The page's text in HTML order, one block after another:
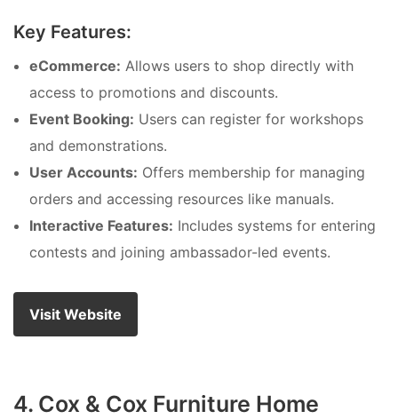
Key Features:
eCommerce: Allows users to shop directly with
access to promotions and discounts.
Event Booking: Users can register for workshops
and demonstrations.
User Accounts: Offers membership for managing
orders and accessing resources like manuals.
Interactive Features: Includes systems for entering
contests and joining ambassador-led events.
Visit Website
4. Cox & Cox Furniture Home